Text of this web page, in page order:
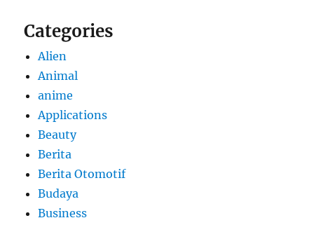
Categories
Alien
Animal
anime
Applications
Beauty
Berita
Berita Otomotif
Budaya
Business